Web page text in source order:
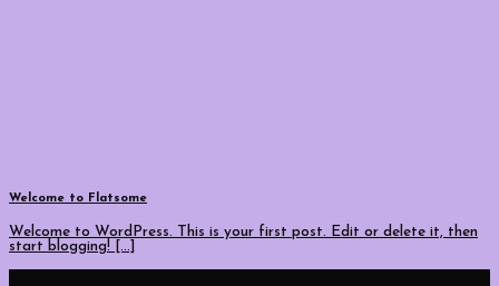
Welcome to Flatsome
Welcome to WordPress. This is your first post. Edit or delete it, then
start blogging! [...]